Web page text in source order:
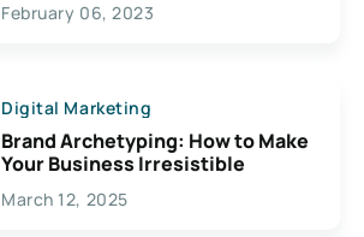
Creativity
February 06, 2023
Digital Marketing
Brand Archetyping: How to Make
Your Business Irresistible
March 12, 2025